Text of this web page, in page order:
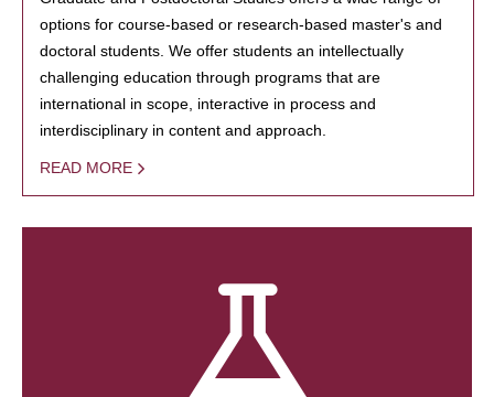
options for course-based or research-based master's and
doctoral students. We offer students an intellectually
challenging education through programs that are
international in scope, interactive in process and
interdisciplinary in content and approach.
READ MORE